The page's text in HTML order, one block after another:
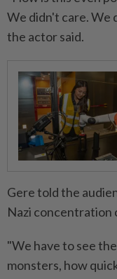
We didn't care. We
the actor said.
Gere told the
Nazi concentration
"We have to see
monsters, how